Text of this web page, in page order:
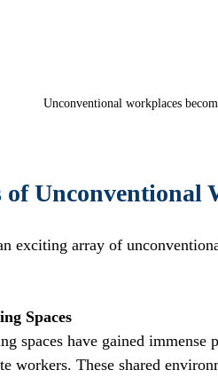
Unconventional workplaces
of Unconventional
exciting array of
Spaces
spaces have gained immense
workers. These shared